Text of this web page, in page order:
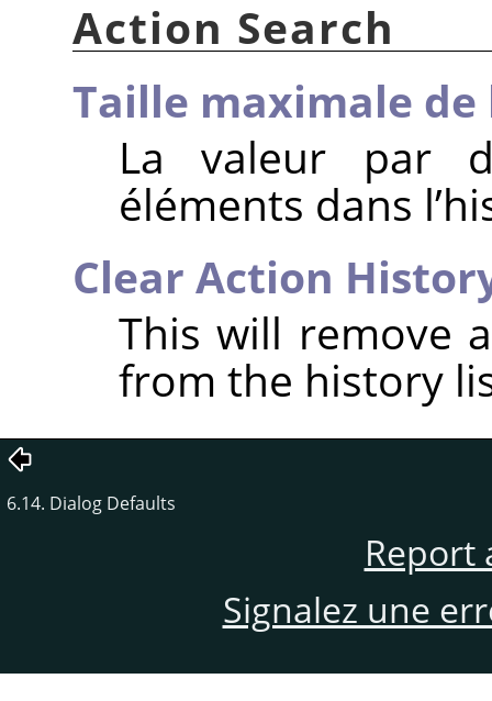
Action Search
Taille maximale de
La valeur par
éléments dans
Clear Action
This will remove
from the history
6.14. Dialog Defaults
Report
Signalez une